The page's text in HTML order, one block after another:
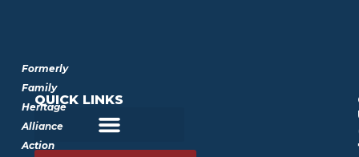
Formerly
Family
Heritage
Alliance
Action
QUICK LINKS